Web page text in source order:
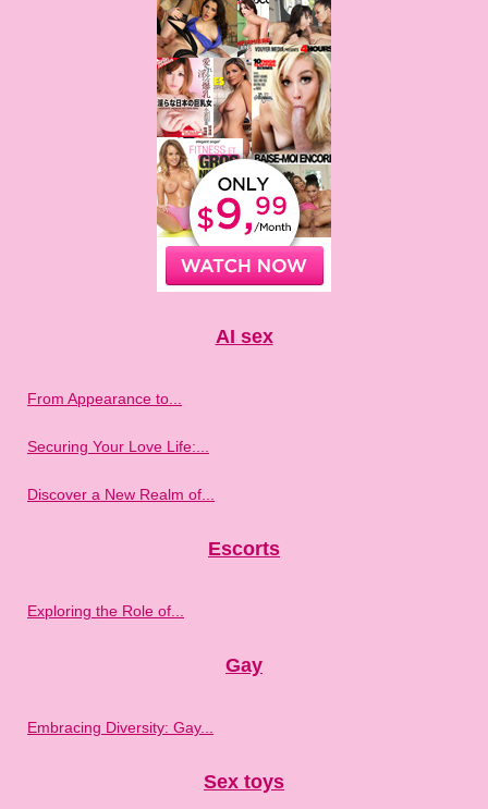
AI sex
From Appearance to...
Securing Your Love Life:...
Discover a New Realm of...
Escorts
Exploring the Role of...
Gay
Embracing Diversity: Gay...
Sex toys